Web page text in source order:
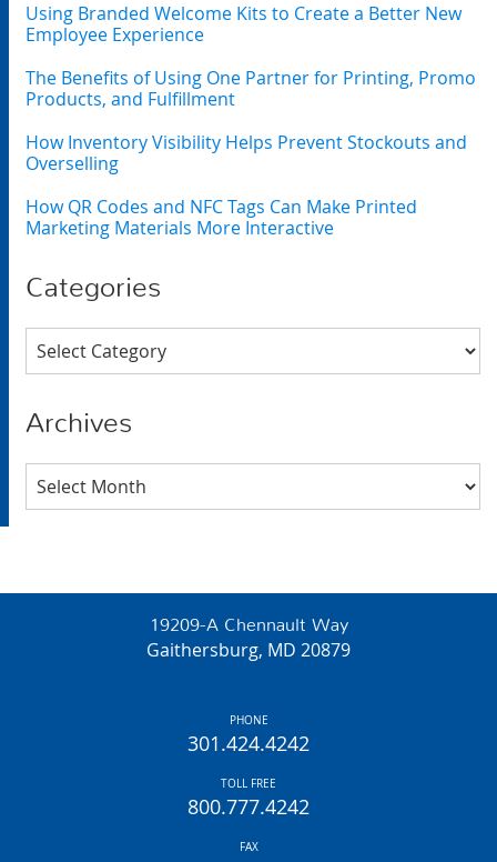
Using Branded Welcome Kits to Create a Better New
Employee Experience
The Benefits of Using One Partner for Printing, Promo
Products, and Fulfillment
How Inventory Visibility Helps Prevent Stockouts and
Overselling
How QR Codes and NFC Tags Can Make Printed
Marketing Materials More Interactive
Categories
Categories
Archives
Archives
19209-A Chennault Way
Gaithersburg, MD 20879
PHONE
301.424.4242
TOLL FREE
800.777.4242
FAX